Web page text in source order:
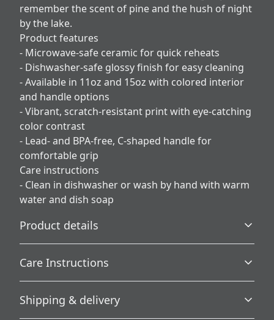
remember the scent of pine and the hush of night
by the lake.
Product features
- Microwave-safe ceramic for quick reheats
- Dishwasher-safe glossy finish for easy cleaning
- Available in 11oz and 15oz with colored interior
and handle options
- Vibrant, scratch-resistant print with eye-catching
color contrast
- Lead- and BPA-free, C-shaped handle for
comfortable grip
Care instructions
- Clean in dishwasher or wash by hand with warm
water and dish soap
Product details
Microwave-safe
Mug can be safely placed in microwave for food or liquid
Care Instructions
Clean in dishwasher or wash by hand with warm water
Shipping & delivery